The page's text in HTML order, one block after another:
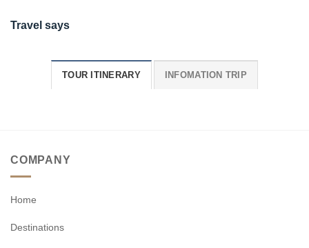
Travel says
TOUR ITINERARY INFOMATION TRIP
COMPANY
Home
Destinations